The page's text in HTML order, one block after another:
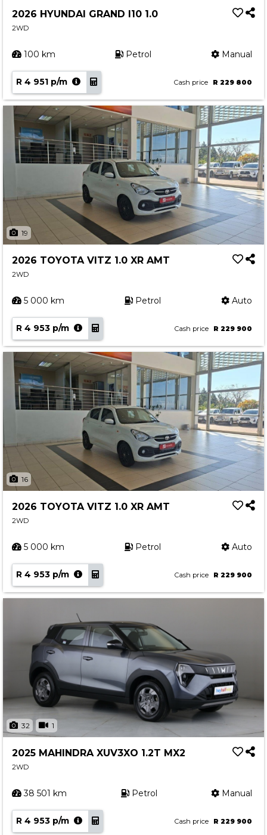
2026 HYUNDAI GRAND I10 1.0
2WD
100 km Petrol Manual
R 4 951 p/m Cash price R 229 800
19
2026 TOYOTA VITZ 1.0 XR AMT
2WD
5 000 km Petrol Auto
R 4 953 p/m Cash price R 229 900
16
2026 TOYOTA VITZ 1.0 XR AMT
2WD
5 000 km Petrol Auto
R 4 953 p/m Cash price R 229 900
32 1
2025 MAHINDRA XUV3XO 1.2T MX2
2WD
38 501 km Petrol Manual
R 4 953 p/m Cash price R 229 900